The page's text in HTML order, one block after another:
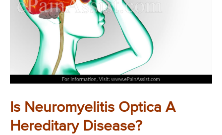
Is Neuromyelitis Optica A
Hereditary Disease?